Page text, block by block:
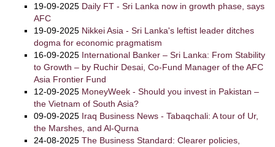
19-09-2025 Daily FT - Sri Lanka now in growth phase, says
AFC
19-09-2025 Nikkei Asia - Sri Lanka's leftist leader ditches
dogma for economic pragmatism
16-09-2025 International Banker – Sri Lanka: From Stability
to Growth – by Ruchir Desai, Co-Fund Manager of the AFC
Asia Frontier Fund
12-09-2025 MoneyWeek - Should you invest in Pakistan –
the Vietnam of South Asia?
09-09-2025 Iraq Business News - Tabaqchali: A tour of Ur,
the Marshes, and Al-Qurna
24-08-2025 The Business Standard: Clearer policies,